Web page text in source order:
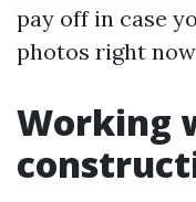
pay off in case
photos right
Working